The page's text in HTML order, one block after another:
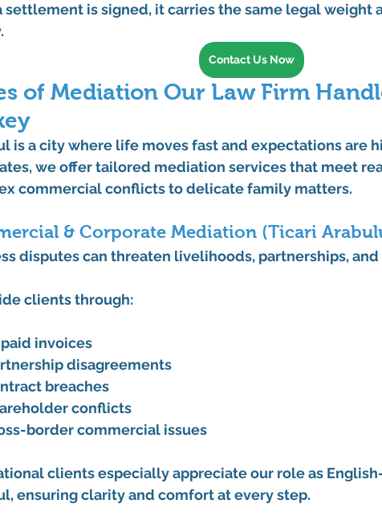
settlement is signed, it carries the same legal weight
Contact Us Now
of Mediation Our Law Firm
is a city where life moves fast and expectations are
, we offer tailored mediation services that meet
commercial conflicts to delicate family matters.
& Corporate Mediation (Ticari
disputes can threaten livelihoods, partnerships,
clients through:
invoices
disagreements
breaches
conflicts
border commercial issues
clients especially appreciate our role as
, ensuring clarity and comfort at every step.